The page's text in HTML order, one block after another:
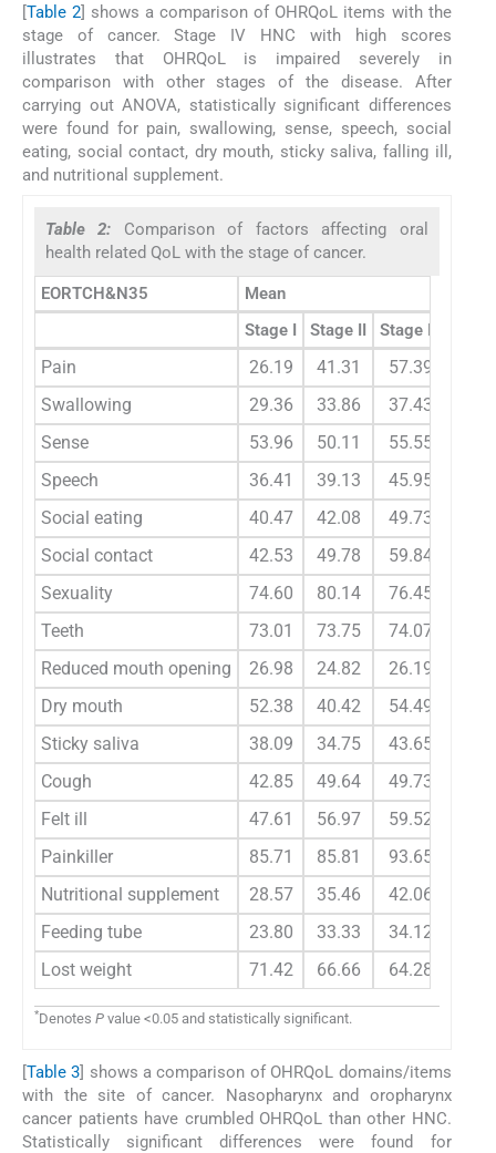
[Table 2] shows a comparison of OHRQoL items with the
stage of cancer. Stage IV HNC with high scores
illustrates that OHRQoL is impaired severely in
comparison with other stages of the disease. After
carrying out ANOVA, statistically significant differences
were found for pain, swallowing, sense, speech, social
eating, social contact, dry mouth, sticky saliva, falling ill,
and nutritional supplement.
Table 2: Comparison of factors affecting oral
health related QoL with the stage of cancer.
EORTCH&N35
Mean
Stage I
Stage II Stage III
Pain 26.19 41.31 57.39
Swallowing
29.36 33.86 37.43
Sense
53.96 50.11 55.55
Speech
36.41 39.13 45.95
Social eating
40.47 42.08 49.73
Social contact
42.53 49.78 59.84
Sexuality
74.60 80.14 76.45
Teeth
73.01 73.75 74.07
Reduced mouth opening
26.98 24.82 26.19
Dry mouth
52.38 40.42 54.49
Sticky saliva
38.09 34.75 43.65
Cough
42.85 49.64 49.73
Felt ill
47.61 56.97 59.52
Painkiller
85.71 85.81 93.65
Nutritional supplement
28.57 35.46 42.06
Feeding tube
23.80 33.33 34.12
Lost weight
71.42 66.66 64.28
*Denotes P value <0.05 and statistically significant.
[Table 3] shows a comparison of OHRQoL domains/items
with the site of cancer. Nasopharynx and oropharynx
cancer patients have crumbled OHRQoL than other HNC.
Statistically significant differences were found for